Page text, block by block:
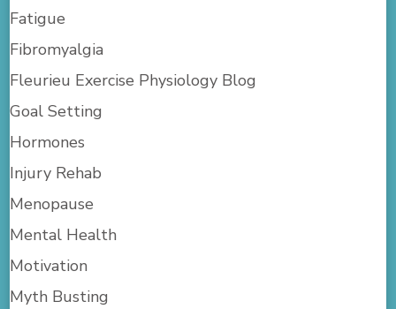
Fatigue
Fibromyalgia
Fleurieu Exercise Physiology Blog
Goal Setting
Hormones
Injury Rehab
Menopause
Mental Health
Motivation
Myth Busting